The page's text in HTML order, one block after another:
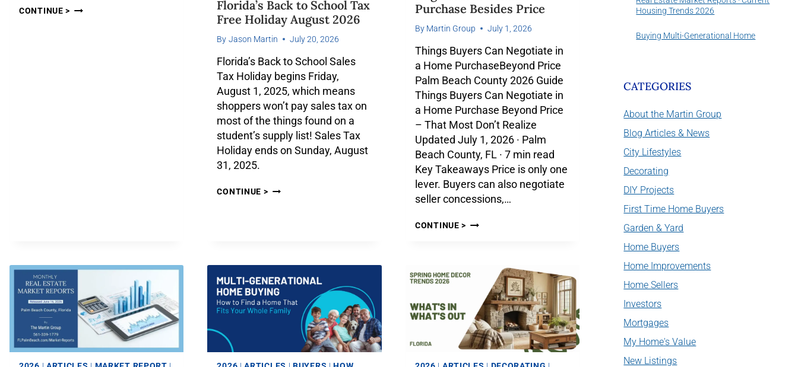
CONTINUE >
Florida’s Back to School Tax
Free Holiday August 2026
By Jason Martin July 20, 2026
Florida’s Back to School Sales
Tax Holiday begins Friday,
August 1, 2025, which means
shoppers won’t pay sales tax on
most of the things found on a
student’s supply list! Sales Tax
Holiday ends on Sunday, August
31, 2025.
CONTINUE >
Purchase Besides Price
By Martin Group July 1, 2026
Things Buyers Can Negotiate in
a Home PurchaseBeyond Price
Palm Beach County 2026 Guide
Things Buyers Can Negotiate in
a Home Purchase Beyond Price
– That Most Don’t Realize
Updated July 1, 2026 · Palm
Beach County, FL · 7 min read
Key Takeaways Price is only one
lever. Buyers can also negotiate
seller concessions,…
CONTINUE >
Housing Trends 2026
Buying Multi-Generational Home
CATEGORIES
About the Martin Group
Blog Articles & News
City Lifestyles
Decorating
DIY Projects
First Time Home Buyers
Garden & Yard
Home Buyers
Home Improvements
Home Sellers
Investors
Mortgages
My Home's Value
New Listings